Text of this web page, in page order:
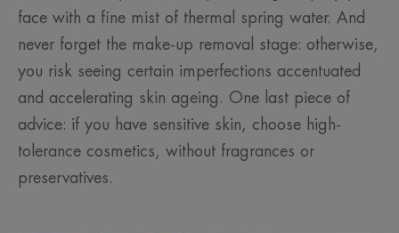
face with a fine mist of thermal spring water. And
never forget the make-up removal stage: otherwise,
you risk seeing certain imperfections accentuated
and accelerating skin ageing. One last piece of
advice: if you have sensitive skin, choose high-
tolerance cosmetics, without fragrances or
preservatives.